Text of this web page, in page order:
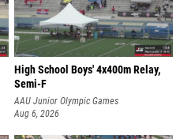
High School Boys' 4x400m Relay,
Semi-F
AAU Junior Olympic Games
Aug 6, 2026